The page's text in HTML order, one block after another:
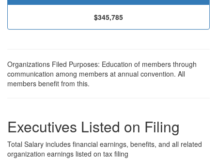
$345,785
Organizations Filed Purposes: Education of members through
communication among members at annual convention. All
members benefit from this.
Executives Listed on Filing
Total Salary includes financial earnings, benefits, and all related
organization earnings listed on tax filing